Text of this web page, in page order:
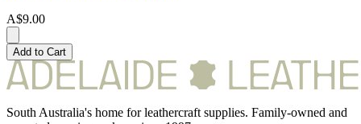
A$9.00
Add to Cart
South Australia's home for leathercraft supplies. Family-owned and